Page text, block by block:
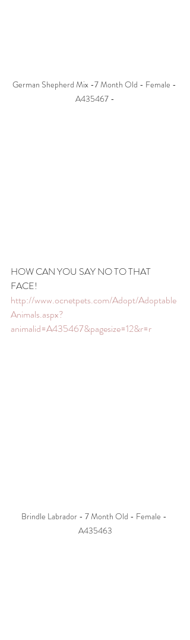
German Shepherd Mix -7 Month Old - Female -
A435467 -
HOW CAN YOU SAY NO TO THAT
FACE!
http://www.ocnetpets.com/Adopt/Adoptable
Animals.aspx?
animalid=A435467&pagesize=12&r=r
Brindle Labrador - 7 Month Old - Female -
A435463